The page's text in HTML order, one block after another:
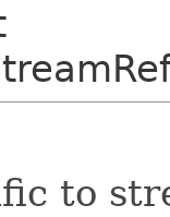
to